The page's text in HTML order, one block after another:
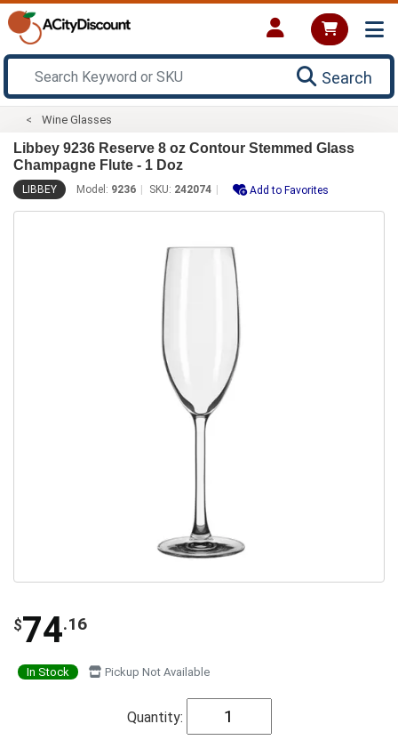
Search
Wine Glasses
Libbey 9236 Reserve 8 oz Contour Stemmed Glass
Champagne Flute - 1 Doz
LIBBEY Model: 9236 SKU: 242074 Add to Favorites
$74.16
In Stock Pickup Not Available
Quantity: